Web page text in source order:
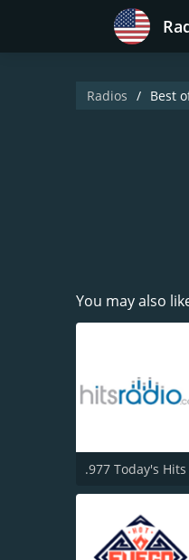
Radios Best
You may also
.977 Today's Hits